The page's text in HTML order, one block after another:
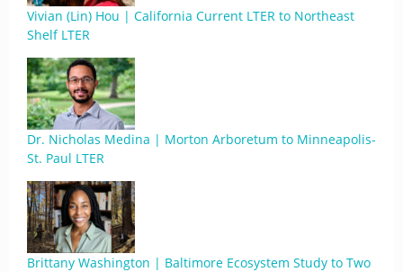
Vivian (Lin) Hou | California Current LTER to Northeast
Shelf LTER
Dr. Nicholas Medina | Morton Arboretum to Minneapolis-
St. Paul LTER
Brittany Washington | Baltimore Ecosystem Study to Two